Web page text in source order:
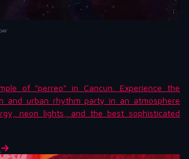
of "perreo" in Cancun. Experience the
and urban rhythm party in an atmosphere
neon lights, and the best sophisticated